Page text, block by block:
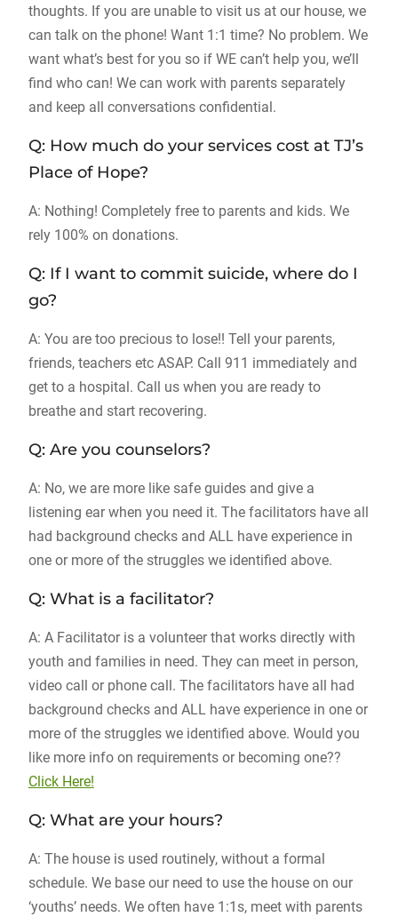
thoughts. If you are unable to visit us at our house, we
can talk on the phone! Want 1:1 time? No problem. We
want what’s best for you so if WE can’t help you, we’ll
find who can! We can work with parents separately
and keep all conversations confidential.
Q: How much do your services cost at TJ’s
Place of Hope?
A: Nothing! Completely free to parents and kids. We
rely 100% on donations.
Q: If I want to commit suicide, where do I
go?
A: You are too precious to lose!! Tell your parents,
friends, teachers etc ASAP. Call 911 immediately and
get to a hospital. Call us when you are ready to
breathe and start recovering.
Q: Are you counselors?
A: No, we are more like safe guides and give a
listening ear when you need it. The facilitators have all
had background checks and ALL have experience in
one or more of the struggles we identified above.
Q: What is a facilitator?
A: A Facilitator is a volunteer that works directly with
youth and families in need. They can meet in person,
video call or phone call. The facilitators have all had
background checks and ALL have experience in one or
more of the struggles we identified above. Would you
like more info on requirements or becoming one??
Click Here!
Q: What are your hours?
A: The house is used routinely, without a formal
schedule. We base our need to use the house on our
‘youths’ needs. We often have 1:1s, meet with parents